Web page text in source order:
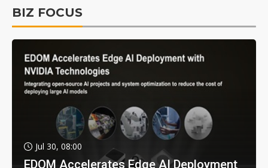
BIZ FOCUS
Jul 30, 08:00
EDOM Accelerates Edge AI Deployment